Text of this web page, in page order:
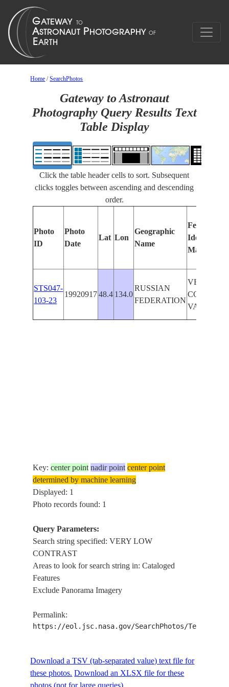
Home /SearchPhotos
Gateway to Astronaut
Photography Query Results Text
Table Display
Click the table header cells to sort. Subsequent
clicks toggles between ascending and descending
order.
Photo
ID
Photo
Date
Lat Lon
Geographic
Name
Features
Identified
Manually
STS047-
103-23
19920917 48.4 134.0
RUSSIAN
FEDERATION
VERY
VAL.
Key:center point nadir point center point
determined by machine learning
Displayed: 1
Photo records found: 1
Query Parameters:
Search string specified: VERY LOW
CONTRAST
Areas to look for search string in: Cataloged
Features
Exclude Panorama Imagery
Permalink:
https://eol.jsc.nasa.gov/SearchPhotos/
Download a TSV (tab-separated value) text file for
these photos. Download an XLSX file for these
photos (not for large queries).